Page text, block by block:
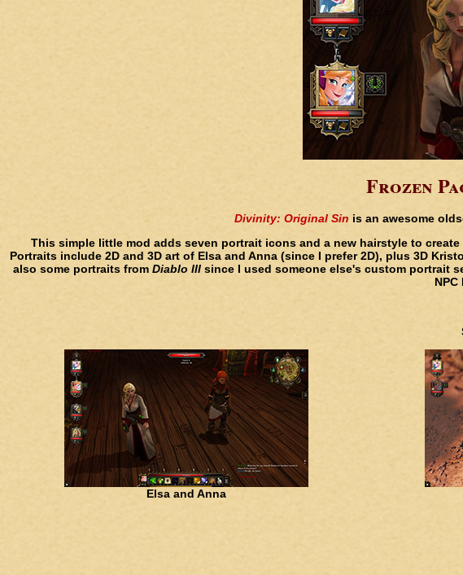
Frozen
Divinity: Original Sin is an awesome
This simple little mod adds seven portrait icons and a new hairstyle to
Portraits include 2D and 3D art of Elsa and Anna (since I prefer 2D), plus 3D
also some portraits from Diablo III since I used someone else's custom portrait
Elsa and Anna